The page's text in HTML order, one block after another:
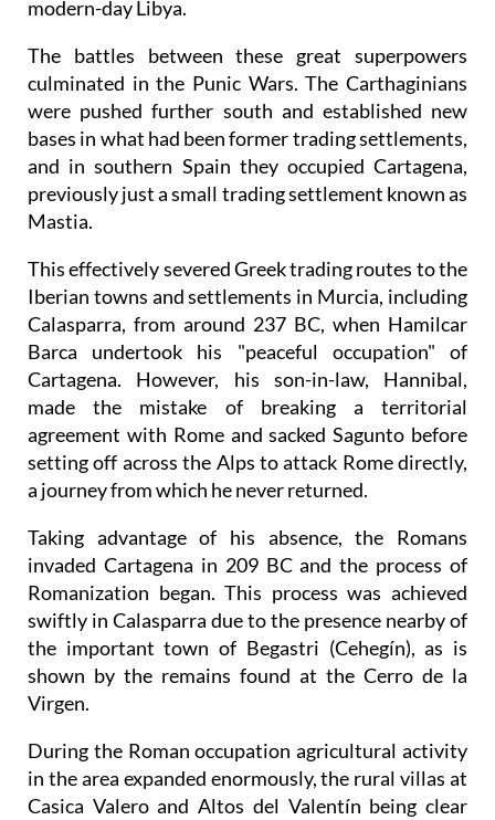
modern-day Libya.
The battles between these great superpowers
culminated in the Punic Wars. The Carthaginians
were pushed further south and established new
bases in what had been former trading settlements,
and in southern Spain they occupied Cartagena,
previously just a small trading settlement known as
Mastia.
This effectively severed Greek trading routes to the
Iberian towns and settlements in Murcia, including
Calasparra, from around 237 BC, when Hamilcar
Barca undertook his "peaceful occupation" of
Cartagena. However, his son-in-law, Hannibal,
made the mistake of breaking a territorial
agreement with Rome and sacked Sagunto before
setting off across the Alps to attack Rome directly,
a journey from which he never returned.
Taking advantage of his absence, the Romans
invaded Cartagena in 209 BC and the process of
Romanization began. This process was achieved
swiftly in Calasparra due to the presence nearby of
the important town of Begastri (Cehegín), as is
shown by the remains found at the Cerro de la
Virgen.
During the Roman occupation agricultural activity
in the area expanded enormously, the rural villas at
Casica Valero and Altos del Valentín being clear